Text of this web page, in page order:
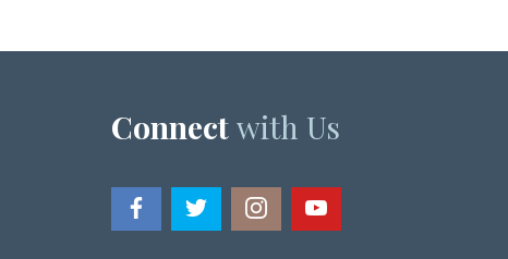
Connectwith Us